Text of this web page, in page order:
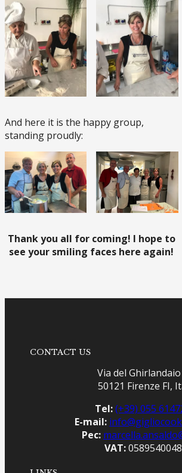
And here it is the happy group,
standing proudly:
Thank you all for coming! I hope to
see your smiling faces here again!
CONTACT US
Via del
50121 Firenze FI,
Tel:(+39) 055
E-mail:
Pec:
VAT: